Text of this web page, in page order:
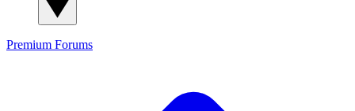
Premium Forums